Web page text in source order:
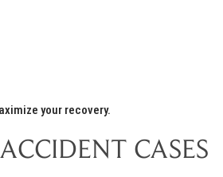
your recovery.
CASES